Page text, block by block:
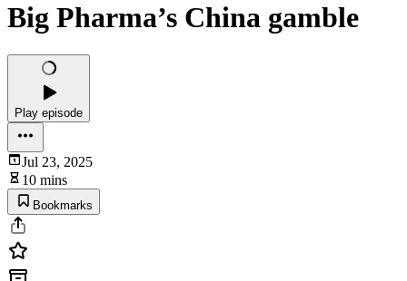
Big Pharma’s China gamble
Play episode
Jul 23, 2025
10 mins
Bookmarks